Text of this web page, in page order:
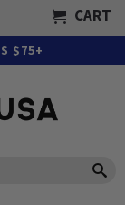
CART
$75+